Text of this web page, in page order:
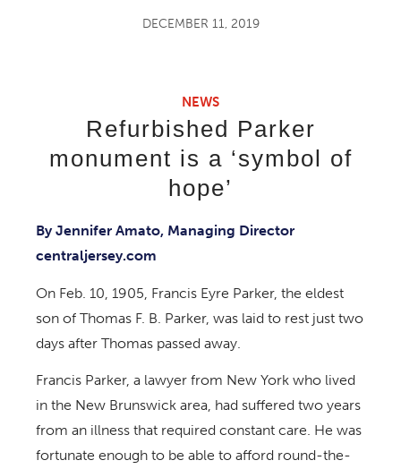
DECEMBER 11, 2019
NEWS
Refurbished Parker
monument is a ‘symbol of
hope’
By Jennifer Amato, Managing Director
centraljersey.com
On Feb. 10, 1905, Francis Eyre Parker, the eldest
son of Thomas F. B. Parker, was laid to rest just two
days after Thomas passed away.
Francis Parker, a lawyer from New York who lived
in the New Brunswick area, had suffered two years
from an illness that required constant care. He was
fortunate enough to be able to afford round-the-